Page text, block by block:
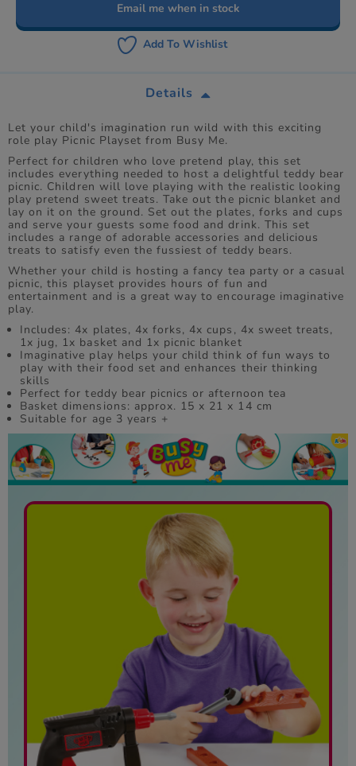
Email me when in stock
Add To Wishlist
Details
Let your child's imagination run wild with this exciting
role play Picnic Playset from Busy Me.
Perfect for children who love pretend play, this set
includes everything needed to host a delightful teddy bear
picnic. Children will love playing with the realistic looking
play pretend sweet treats. Take out the picnic blanket and
lay on it on the ground. Set out the plates, forks and cups
and serve your guests some food and drink. This set
includes a range of adorable accessories and delicious
treats to satisfy even the fussiest of teddy bears.
Whether your child is hosting a fancy tea party or a casual
picnic, this playset provides hours of fun and
entertainment and is a great way to encourage imaginative
play.
Includes: 4x plates, 4x forks, 4x cups, 4x sweet treats,
1x jug, 1x basket and 1x picnic blanket
Imaginative play helps your child think of fun ways to
play with their food set and enhances their thinking
skills
Perfect for teddy bear picnics or afternoon tea
Basket dimensions: approx. 15 x 21 x 14 cm
Suitable for age 3 years +